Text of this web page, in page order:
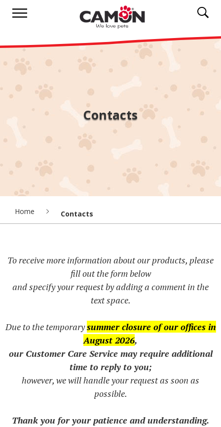
Contacts
Home Contacts
To receive more information about our products, please
fill out the form below
and specify your request by adding a comment in the
text space.
Due to the temporarysummer closure of our offices in
August 2026,
our Customer Care Service may require additional
time to reply to you;
however, we will handle your request as soon as
possible.
Thank you for your patience and understanding.